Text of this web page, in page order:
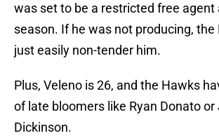
was set to be a restricted free agent
season. If he was not producing, the
just easily non-tender him.
Plus, Veleno is 26, and the Hawks
of late bloomers like Ryan Donato or
Dickinson.